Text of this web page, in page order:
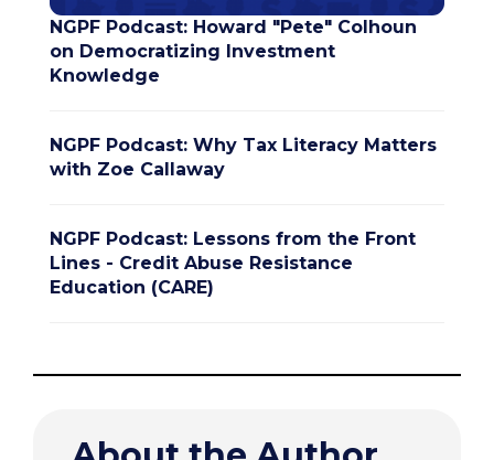
NGPF Podcast: Howard "Pete" Colhoun
on Democratizing Investment
Knowledge
NGPF Podcast: Why Tax Literacy Matters
with Zoe Callaway
NGPF Podcast: Lessons from the Front
Lines - Credit Abuse Resistance
Education (CARE)